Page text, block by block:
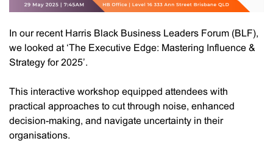
In our recent Harris Black Business Leaders Forum (BLF),
we looked at ‘The Executive Edge: Mastering Influence &
Strategy for 2025’.
This interactive workshop equipped attendees with
practical approaches to cut through noise, enhanced
decision-making, and navigate uncertainty in their
organisations.